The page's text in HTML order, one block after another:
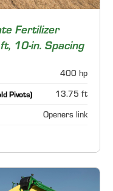
Fertilizer
10-in. Spacing
400 hp
Pivots) 13.75 ft
Openers link